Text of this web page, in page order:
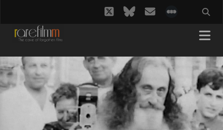
twitterbluesky
email